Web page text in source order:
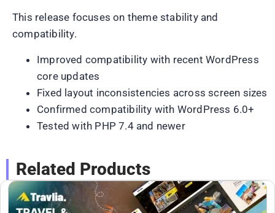
This release focuses on theme stability and
compatibility.
Improved compatibility with recent WordPress
core updates
Fixed layout inconsistencies across screen sizes
Confirmed compatibility with WordPress 6.0+
Tested with PHP 7.4 and newer
Related Products